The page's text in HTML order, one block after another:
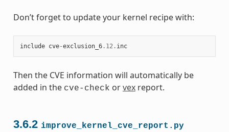
Don’t forget to update your kernel recipe with:
include cve-exclusion_6.12. inc
Then the CVE information will automatically be
added in the cve-check orvexreport.
3.6.2 improve_kernel_cve_report.py